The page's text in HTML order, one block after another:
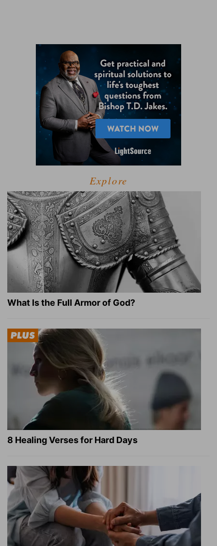
Explore
What Is the Full Armor of God?
8 Healing Verses for Hard Days